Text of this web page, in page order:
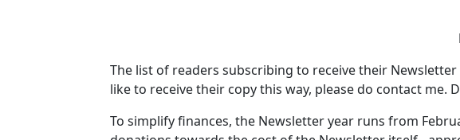
The list of readers subscribing to receive their
like to receive their copy this way, please do contact me.
To simplify finances, the Newsletter year runs from